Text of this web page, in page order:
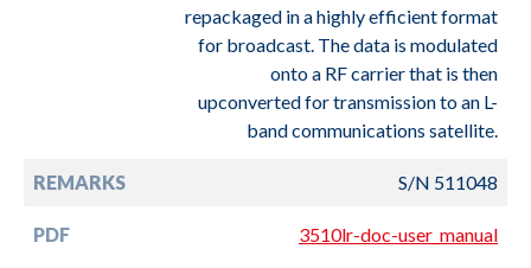
repackaged in a highly efficient format
for broadcast. The data is modulated
onto a RF carrier that is then
upconverted for transmission to an L-
band communications satellite.
REMARKS S/N 511048
PDF 3510lr-doc-user_manual